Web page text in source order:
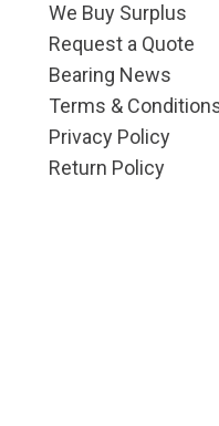
We Buy Surplus
Request a Quote
Bearing News
Terms &
Privacy Policy
Return Policy